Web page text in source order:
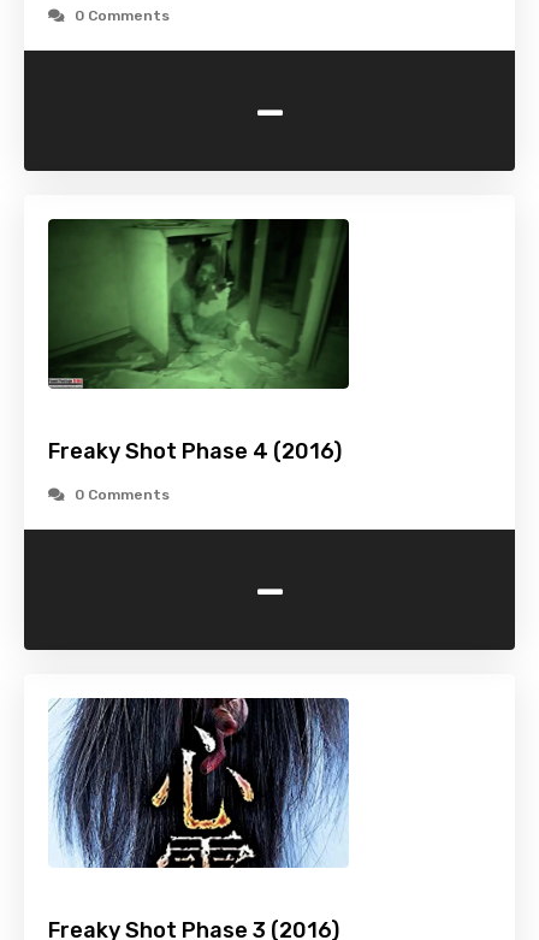
0 Comments
-
Freaky Shot Phase 4 (2016)
0 Comments
-
Freaky Shot Phase 3 (2016)